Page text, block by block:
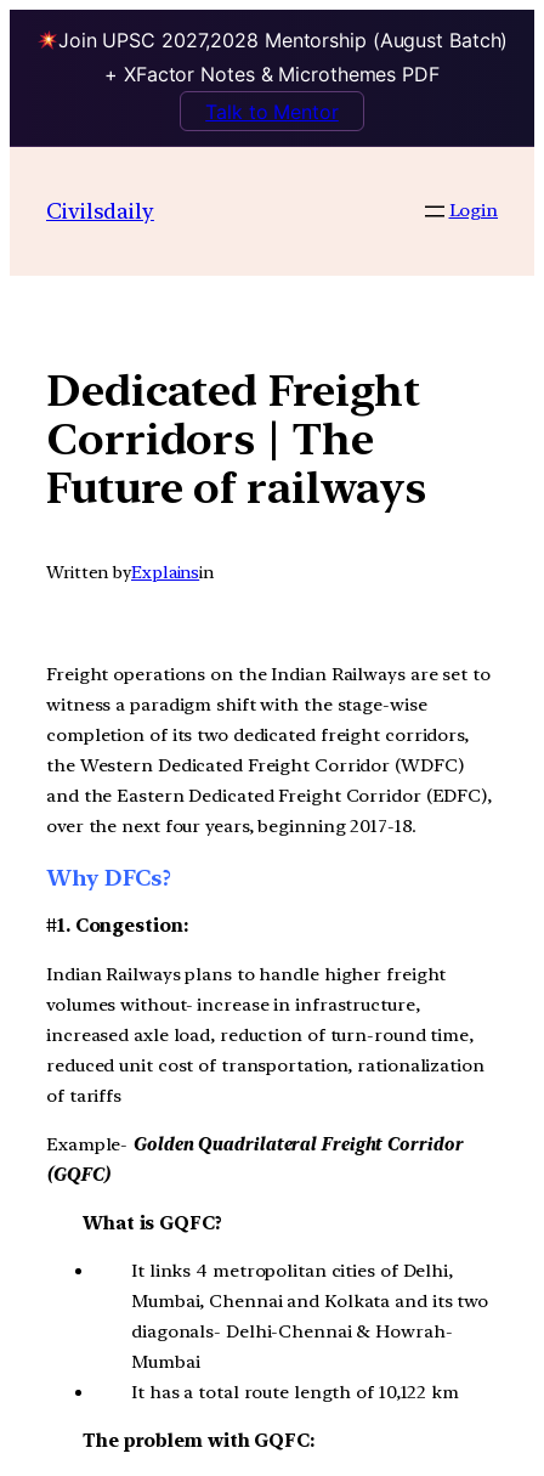
Join UPSC 2027,2028 Mentorship (August Batch)
+ XFactor Notes & Microthemes PDF
Talk to Mentor
contentCivilsdaily Login
Dedicated Freight
Corridors | The
Future of railways
Written byExplainsin
Freight operations on the Indian Railways are set to
witness a paradigm shift with the stage-wise
completion of its two dedicated freight corridors,
the Western Dedicated Freight Corridor (WDFC)
and the Eastern Dedicated Freight Corridor (EDFC),
over the next four years, beginning 2017-18.
Why DFCs?
#1. Congestion:
Indian Railways plans to handle higher freight
volumes without- increase in infrastructure,
increased axle load, reduction of turn-round time,
reduced unit cost of transportation, rationalization
of tariffs
Example- Golden Quadrilateral Freight Corridor
(GQFC)
What is GQFC?
It links 4 metropolitan cities of Delhi,
Mumbai, Chennai and Kolkata and its two
diagonals- Delhi-Chennai & Howrah-
Mumbai
It has a total route length of 10,122 km
The problem with GQFC: